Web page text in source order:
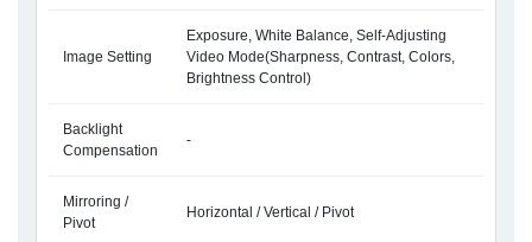
Image Setting
Exposure, White Balance, Self-Adjusting
Video Mode(Sharpness, Contrast, Colors,
Brightness Control)
Backlight
Compensation
-
Mirroring /
Pivot
Horizontal / Vertical / Pivot